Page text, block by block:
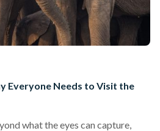
Everyone Needs to Visit the
what the eyes can capture,